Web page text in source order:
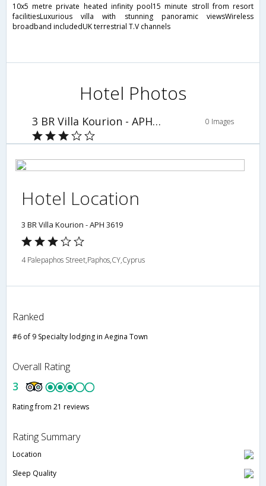
10x5 metre private heated infinity pool15 minute stroll from resort
facilitiesLuxurious villa with stunning panoramic viewsWireless
broadband includedUK terrestrial T.V channels
Hotel Photos
3 BR Villa Kourion - APH 3619 0 Images
Hotel Location
3 BR Villa Kourion - APH 3619
4 Palepaphos Street,Paphos,CY,Cyprus
Ranked
#6 of 9 Specialty lodging in Aegina Town
Overall Rating
3
Rating from 21 reviews
Rating Summary
Location
Sleep Quality